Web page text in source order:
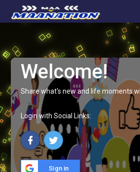
Welcome!
Share what's new and life moments
Login with Social Links:
Sign in